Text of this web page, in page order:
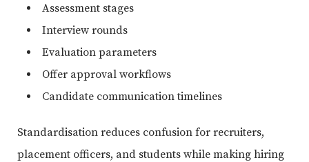
Assessment stages
Interview rounds
Evaluation parameters
Offer approval workflows
Candidate communication timelines
Standardisation reduces confusion for recruiters,
placement officers, and students while making hiring